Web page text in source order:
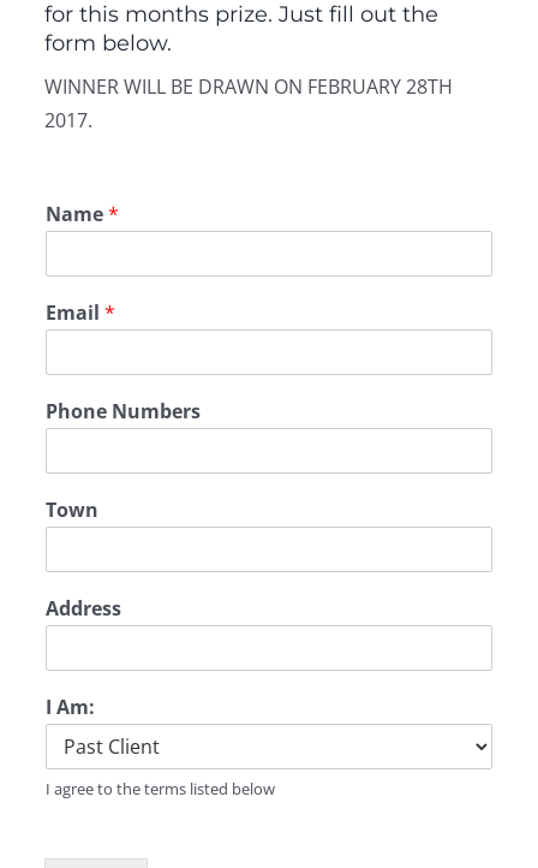
for this months prize. Just fill out the
form below.
WINNER WILL BE DRAWN ON FEBRUARY 28TH
2017.
Name*
Email*
Phone Numbers
Town
Address
I Am:
I agree to the terms listed below